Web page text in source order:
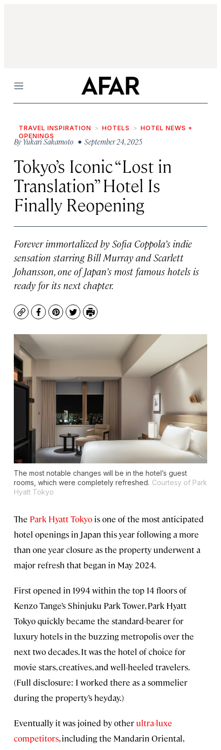
Menu
TRAVEL INSPIRATION HOTELS
HOTEL NEWS +
OPENINGS
ByYukari Sakamoto • September 24, 2025
Tokyo’s Iconic “Lost in
Translation” Hotel Is
Finally Reopening
Forever immortalized by Sofia Coppola’s indie
sensation starring Bill Murray and Scarlett
Johansson, one of Japan’s most famous hotels is
ready for its next chapter.
CopyFacebook
Pinterest
TwitterPrint
The most notable changes will be in the hotel’s guest
rooms, which were completely refreshed. Courtesy of Park
Hyatt Tokyo
The Park Hyatt Tokyo is one of the most anticipated
hotel openings in Japan this year following a more
than one year closure as the property underwent a
major refresh that began in May 2024.
First opened in 1994 within the top 14 floors of
Kenzo Tange’s Shinjuku Park Tower, Park Hyatt
Tokyo quickly became the standard-bearer for
luxury hotels in the buzzing metropolis over the
next two decades. It was the hotel of choice for
movie stars, creatives, and well-heeled travelers.
(Full disclosure: I worked there as a sommelier
during the property’s heyday.)
Eventually it was joined by otherultra-luxe
competitors, including the Mandarin Oriental,